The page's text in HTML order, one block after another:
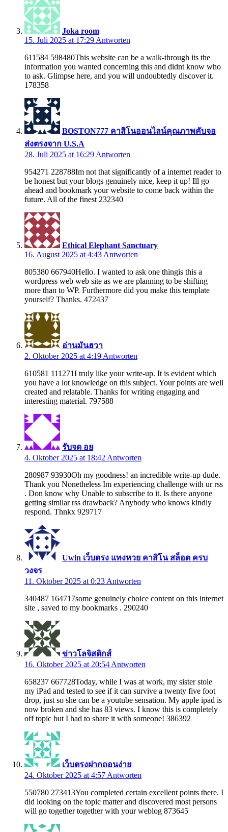
Joka room
15. Juli 2025 at 17:29 Antworten
611584 598480This website can be a walk-through its the
information you wanted concerning this and didnt know who
to ask. Glimpse here, and you will undoubtedly discover it.
178358
BOSTON777 คาสิโนออนไลน์คุณภาพคับจอ
ส่งตรงจาก U.S.A
28. Juli 2025 at 16:29 Antworten
954271 228788Im not that significantly of a internet reader to
be honest but your blogs genuinely nice, keep it up! Ill go
ahead and bookmark your website to come back within the
future. All of the finest 232340
Ethical Elephant Sanctuary
16. August 2025 at 4:43 Antworten
805380 667940Hello. I wanted to ask one thingis this a
wordpress web web site as we are planning to be shifting
more than to WP. Furthermore did you make this template
yourself? Thanks. 472437
อ่านมันฮวา
2. Oktober 2025 at 4:19 Antworten
610581 111271I truly like your write-up. It is evident which
you have a lot knowledge on this subject. Your points are well
created and relatable. Thanks for writing engaging and
interesting material. 797588
รับจด อย
4. Oktober 2025 at 18:42 Antworten
280987 93930Oh my goodness! an incredible write-up dude.
Thank you Nonetheless Im experiencing challenge with ur rss
. Don know why Unable to subscribe to it. Is there anyone
getting similar rss drawback? Anybody who knows kindly
respond. Thnkx 929717
Uwin เว็บตรง แทงหวย คาสิโน สล็อต ครบ
วงจร
11. Oktober 2025 at 0:23 Antworten
340487 164717some genuinely choice content on this internet
site , saved to my bookmarks . 290240
ข่าวโลจิสติกส์
16. Oktober 2025 at 20:54 Antworten
658237 667728Today, while I was at work, my sister stole
my iPad and tested to see if it can survive a twenty five foot
drop, just so she can be a youtube sensation. My apple ipad is
now broken and she has 83 views. I know this is completely
off topic but I had to share it with someone! 386392
เว็บตรงฝากถอนง่าย
24. Oktober 2025 at 4:57 Antworten
550780 273413You completed certain excellent points there. I
did looking on the topic matter and discovered most persons
will go together together with your weblog 873645